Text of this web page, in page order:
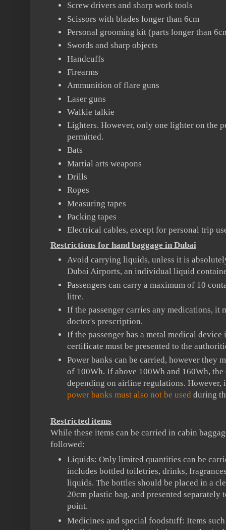
Screw drivers and sharp work tools
Scissors with blades longer than 6cm
Personal grooming kit (parts longer than
Swords and sharp objects
Handcuffs
Firearms
Ammunition of flare guns
Laser guns
Walkie talkie
Lighters. However, only one lighter on the
permitted.
Bats
Martial arts weapons
Drills
Ropes
Measuring tapes
Packing tapes
Electrical cables, except for personal trip
Restrictions for hand baggage in Dubai
Avoid carrying liquids, unless it is
Dubai Airports, an individual liquid
Passengers can carry a maximum of 10
litre.
If the passenger carries any medications, it
doctor's prescription.
If the passenger has a metal medical
certificate must be presented to the
Power banks can be carried, however they
of 100Wh. If above 100Wh and 160Wh,
depending on airline regulations. However,
power banks must also not be used during
Restricted items
While these items can be carried in cabin
followed:
Liquids: Only limited quantities can be
includes bottled toiletries, drinks,
liquids. The bottles should be placed in a
20cm plastic bag, and presented
point.
Medicines and special foodstuff: Items